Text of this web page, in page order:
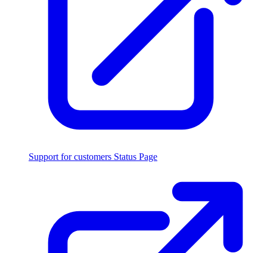
Support for customers Status Page